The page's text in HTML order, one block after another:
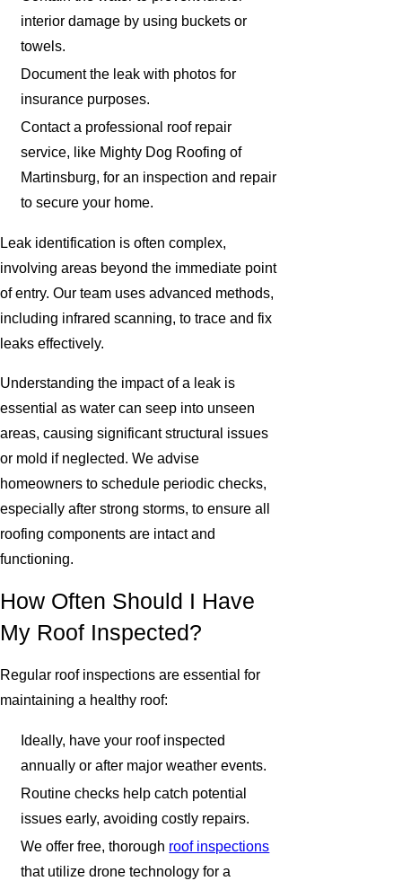
interior damage by using buckets or
towels.
Document the leak with photos for
insurance purposes.
Contact a professional roof repair
service, like Mighty Dog Roofing of
Martinsburg, for an inspection and repair
to secure your home.
Leak identification is often complex,
involving areas beyond the immediate point
of entry. Our team uses advanced methods,
including infrared scanning, to trace and fix
leaks effectively.
Understanding the impact of a leak is
essential as water can seep into unseen
areas, causing significant structural issues
or mold if neglected. We advise
homeowners to schedule periodic checks,
especially after strong storms, to ensure all
roofing components are intact and
functioning.
How Often Should I Have
My Roof Inspected?
Regular roof inspections are essential for
maintaining a healthy roof:
Ideally, have your roof inspected
annually or after major weather events.
Routine checks help catch potential
issues early, avoiding costly repairs.
We offer free, thorough roof inspections
that utilize drone technology for a